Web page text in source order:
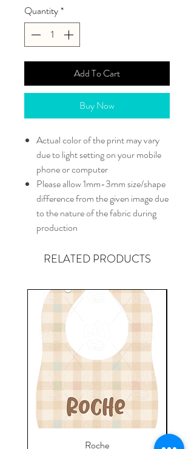
Quantity*
Add To Cart
Buy Now
Actual color of the print may vary
due to light setting on your mobile
phone or computer
Please allow 1mm-3mm size/shape
difference from the given image due
to the nature of the fabric during
production
RELATED PRODUCTS
Roche